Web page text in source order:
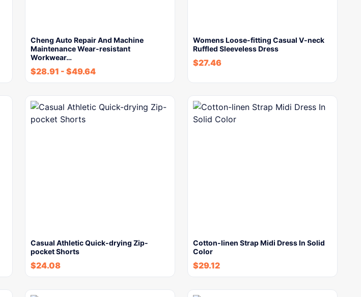
Cheng Auto Repair And Machine
Maintenance Wear-resistant
Workwear…
$28.91 - $49.64
Womens Loose-fitting Casual V-neck
Ruffled Sleeveless Dress
$27.46
Casual Athletic Quick-drying Zip-
pocket Shorts
$24.08
Cotton-linen Strap Midi Dress In Solid
Color
$29.12